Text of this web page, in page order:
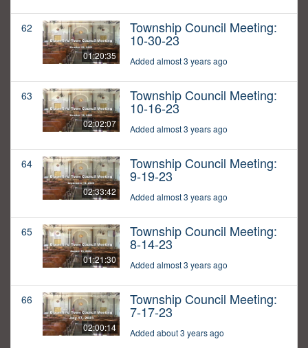
62
01:20:35
Township Council Meeting:
10-30-23
Added almost 3 years ago
63
02:02:07
Township Council Meeting:
10-16-23
Added almost 3 years ago
64
02:33:42
Township Council Meeting:
9-19-23
Added almost 3 years ago
65
01:21:30
Township Council Meeting:
8-14-23
Added almost 3 years ago
66
02:00:14
Township Council Meeting:
7-17-23
Added about 3 years ago